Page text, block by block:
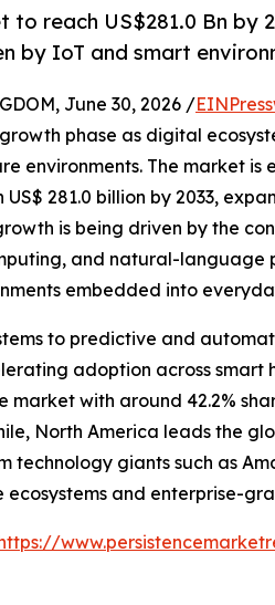
reach US$281.0 Bn by
by IoT and smart
June 30, 2026 /
phase as digital
environments. The market is
281.0 billion by 2033,
is being driven by the
and natural-language
embedded into
to predictive and
adoption across
with around 42.2%
North America leads the
giants such as
ecosystems and enterprise-